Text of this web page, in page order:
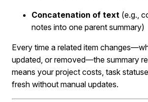
Concatenation of text (e.g.,
notes into one parent summary)
Every time a related item
updated, or removed—the summary
means your project costs, task
fresh without manual updates.